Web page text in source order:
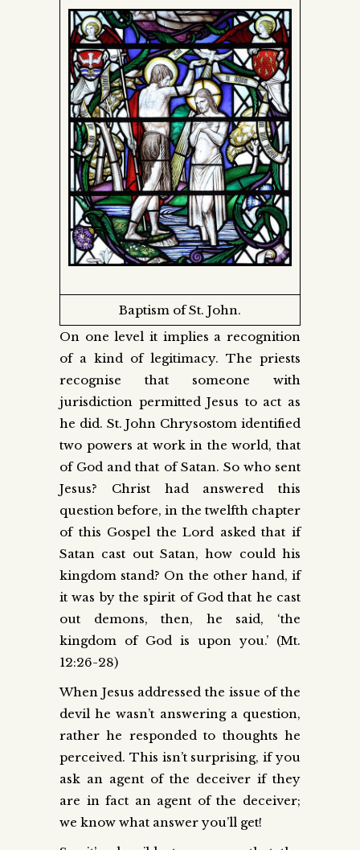
Baptism of St. John.
On one level it implies a recognition
of a kind of legitimacy. The priests
recognise that someone with
jurisdiction permitted Jesus to act as
he did. St. John Chrysostom identified
two powers at work in the world, that
of God and that of Satan. So who sent
Jesus? Christ had answered this
question before, in the twelfth chapter
of this Gospel the Lord asked that if
Satan cast out Satan, how could his
kingdom stand? On the other hand, if
it was by the spirit of God that he cast
out demons, then, he said, ‘the
kingdom of God is upon you.’ (Mt.
12:26-28)
When Jesus addressed the issue of the
devil he wasn’t answering a question,
rather he responded to thoughts he
perceived. This isn’t surprising, if you
ask an agent of the deceiver if they
are in fact an agent of the deceiver;
we know what answer you’ll get!